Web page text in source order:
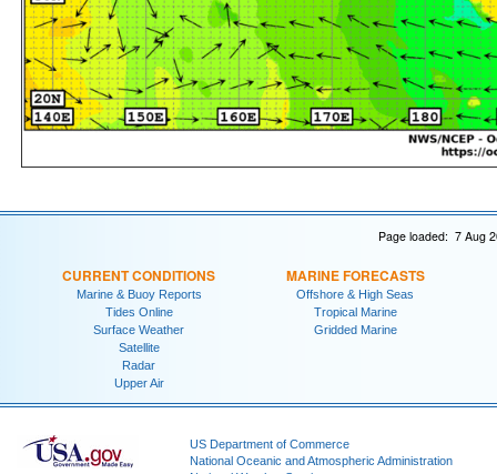
Page loaded: 7 Aug
CURRENT CONDITIONS
Marine & Buoy Reports
Tides Online
Surface Weather
Satellite
Radar
Upper Air
MARINE FORECASTS
Offshore & High Seas
Tropical Marine
Gridded Marine
US Department of Commerce
National Oceanic and Atmospheric Administration